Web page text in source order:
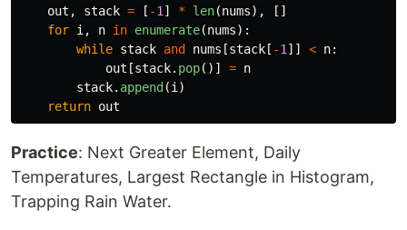
out , stack = [ -1 ] * len(nums),
[]
for i , n in enumerate(nums):
while stack and nums [stack [ -1 ]] < n:
out [stack. pop()] = n
stack. append (i )
return out
Practice: Next Greater Element, Daily
Temperatures, Largest Rectangle in Histogram,
Trapping Rain Water.